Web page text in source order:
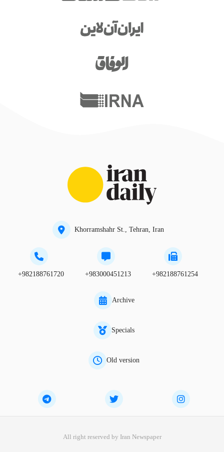
Khorramshahr St., Tehran, Iran
+982188761720 +983000451213 +982188761254
Archive
Specials
Old version
All right reserved by Iran Newspaper